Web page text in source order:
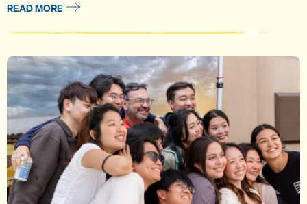
READ MORE